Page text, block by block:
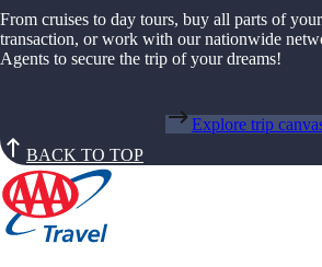
From cruises to day tours, buy all parts of
transaction, or work with our nationwide
Agents to secure the trip of your dreams!
Explore trip
BACK TO TOP